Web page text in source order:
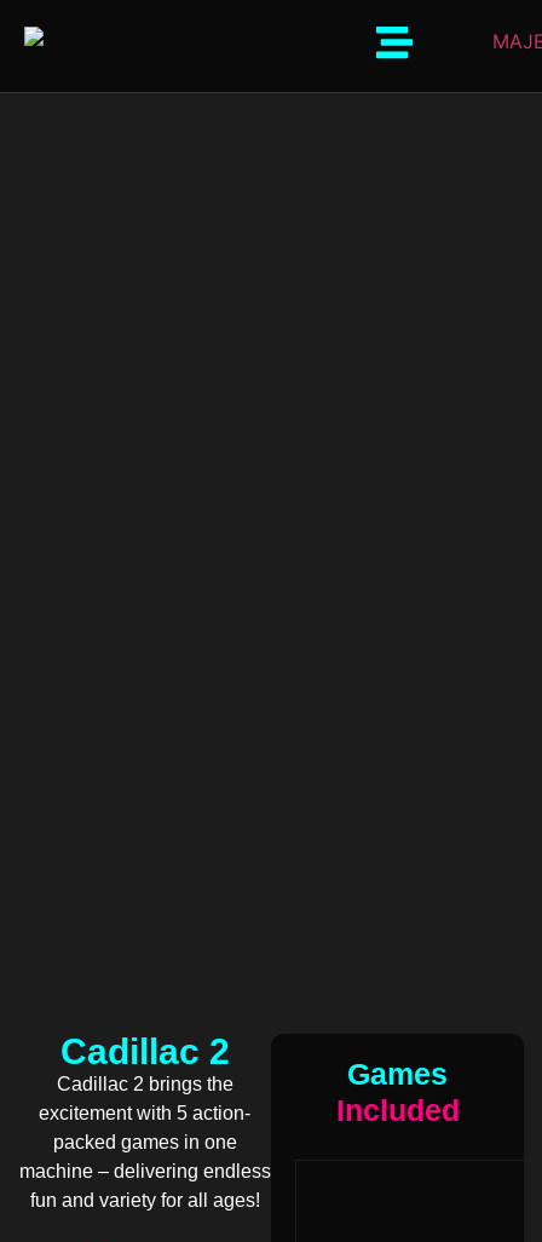
Cadillac 2
Cadillac 2 brings the
excitement with 5 action-
packed games in one
machine – delivering endless
fun and variety for all ages!
Games
Included